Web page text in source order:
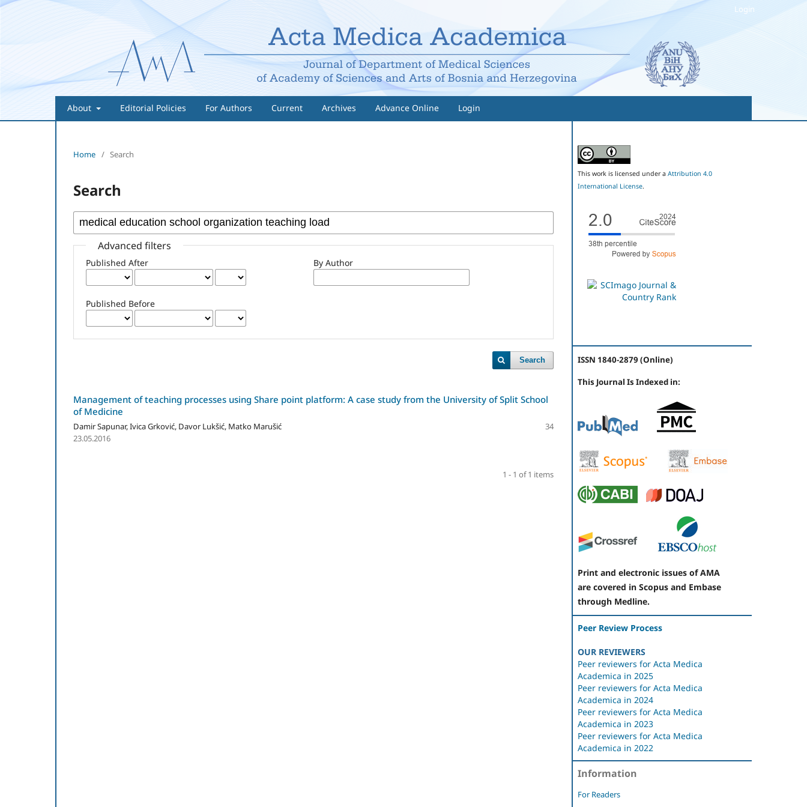
About Editorial Policies For Authors Current Archives Advance Online Login
Login
Home / Search
Search
Advanced filters
Published After
Published Before
By Author
Search
Management of teaching processes using Share point platform: A case study from the University of Split School
of Medicine
Damir Sapunar, Ivica Grković, Davor Lukšić, Matko Marušić
34
23.05.2016
1 - 1 of 1 items
This work is licensed under a Attribution 4.0
International License.
ISSN 1840-2879 (Online)
This Journal Is Indexed in:
Print and electronic issues of AMA
are covered in Scopus and Embase
through Medline.
Peer Review Process
OUR REVIEWERS
Peer reviewers for Acta Medica
Academica in 2025
Peer reviewers for Acta Medica
Academica in 2024
Peer reviewers for Acta Medica
Academica in 2023
Peer reviewers for Acta Medica
Academica in 2022
Information
For Readers